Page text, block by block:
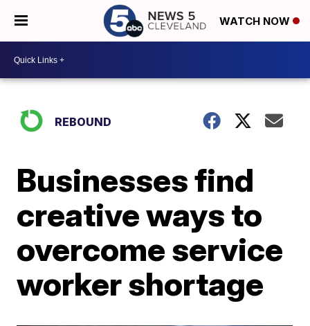
WATCH NOW
REBOUND
Businesses find
creative ways to
overcome service
worker shortage